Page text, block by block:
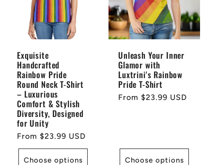
Exquisite
Handcrafted
Rainbow Pride
Round Neck T-Shirt
– Luxurious
Comfort & Stylish
Diversity, Designed
for Unity
Regular
price
From $23.99 USD
Choose options
Unleash Your Inner
Glamor with
Luxtrini's Rainbow
Pride T-Shirt
Regular
From $23.99 USD
Choose options